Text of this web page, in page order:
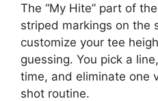
The “My Hite” part of
striped markings on the
customize your tee
guessing. You pick a
time, and eliminate one
shot routine.